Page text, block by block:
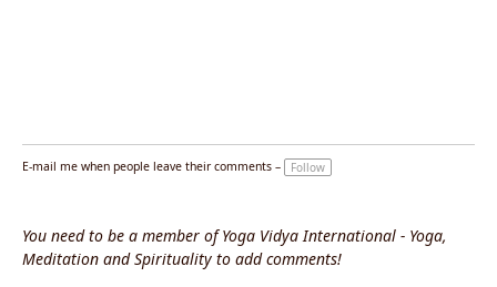
E-mail me when people leave their comments – Follow
You need to be a member of Yoga Vidya International - Yoga,
Meditation and Spirituality to add comments!